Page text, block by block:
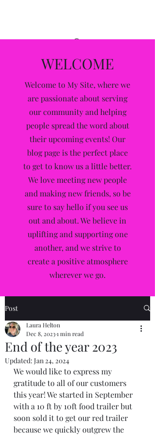
WELCOME
Welcome to My Site, where we
are passionate about serving
our community and helping
people spread the word about
their upcoming events! Our
blog page is the perfect place
to get to know us a little better.
We love meeting new people
and making new friends, so be
sure to say hello if you see us
out and about. We believe in
uplifting and supporting one
another, and we strive to
create a positive atmosphere
wherever we go.
Post
End of the year 2023
Laura Helton
Dec 8, 20231 min read
Updated: Jan 24, 2024
We would like to express my
gratitude to all of our customers
this year! We started in September
with a 10 ft by 10ft food trailer but
soon sold it to get our red trailer
because we quickly outgrew the